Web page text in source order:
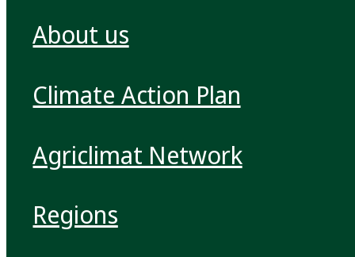
About us
Climate Action Plan
Agriclimat Network
Regions